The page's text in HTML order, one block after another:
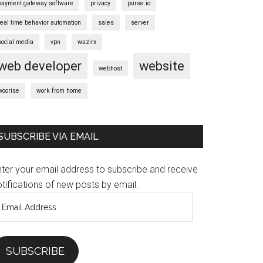
gateway software privacy purse.io
time behavior automation sales server
media vpn wazirx
developer webhost website
work from home
VIA EMAIL
your email address to subscribe and receive
of new posts by email.
SUBSCRIBE